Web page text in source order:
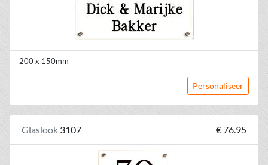
200 x 150mm
Personaliseer
Glaslook 3107 € 76.95